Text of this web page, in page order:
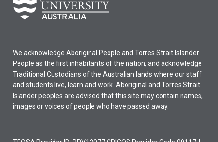
We acknowledge Aboriginal People and Torres Strait Islander
People as the first inhabitants of the nation, and acknowledge
Traditional Custodians of the Australian lands where our staff
and students live, learn and work. Aboriginal and Torres Strait
Islander peoples are advised that this site may contain names,
images or voices of people who have passed away.